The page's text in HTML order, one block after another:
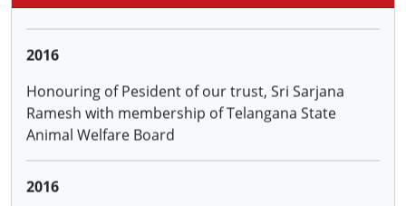
2016
Ramesh with membership of Telangana State
Animal Welfare Board
2016